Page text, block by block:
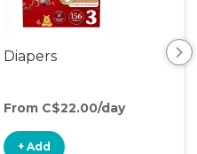
Diapers
From C$22.00/day
+ Add